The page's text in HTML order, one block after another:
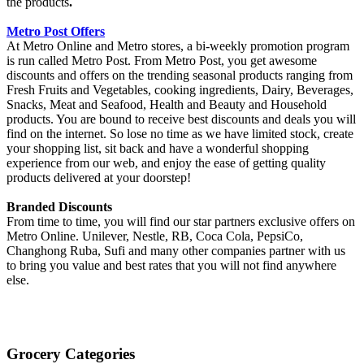
Metro Post Offers
At Metro Online and Metro stores, a bi-weekly promotion program
is run called Metro Post. From Metro Post, you get awesome
discounts and offers on the trending seasonal products ranging from
Fresh Fruits and Vegetables, cooking ingredients, Dairy, Beverages,
Snacks, Meat and Seafood, Health and Beauty and Household
products. You are bound to receive best discounts and deals you will
find on the internet. So lose no time as we have limited stock, create
your shopping list, sit back and have a wonderful shopping
experience from our web, and enjoy the ease of getting quality
products delivered at your doorstep!
Branded Discounts
From time to time, you will find our star partners exclusive offers on
Metro Online. Unilever, Nestle, RB, Coca Cola, PepsiCo,
Changhong Ruba, Sufi and many other companies partner with us
to bring you value and best rates that you will not find anywhere
else.
Grocery Categories